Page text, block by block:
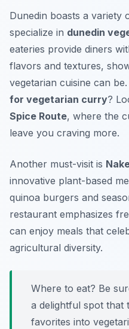
Dunedin boasts a variety
specialize in dunedin
eateries provide diners
flavors and textures,
vegetarian cuisine can
for vegetarian curry?
Spice Route, where the
leave you craving more.
Another must-visit is
innovative plant-based
quinoa burgers and
restaurant emphasizes
can enjoy meals that
agricultural diversity.
Where to eat? Be
a delightful spot that
favorites into